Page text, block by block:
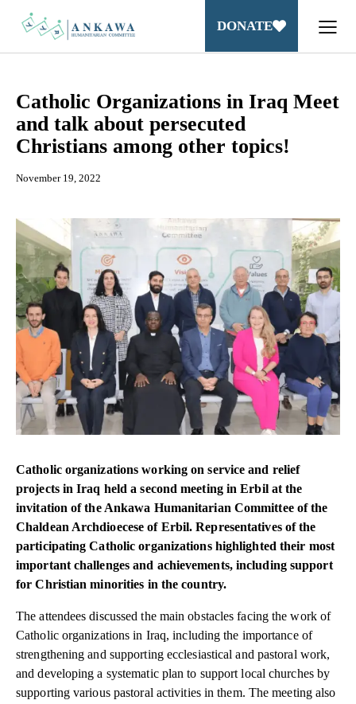
DONATE
Catholic Organizations in Iraq Meet
and talk about persecuted
Christians among other topics!
November 19, 2022
Catholic organizations working on service and relief
projects in Iraq held a second meeting in Erbil at the
invitation of the Ankawa Humanitarian Committee of the
Chaldean Archdioecese of Erbil. Representatives of the
participating Catholic organizations highlighted their most
important challenges and achievements, including support
for Christian minorities in the country.
The attendees discussed the main obstacles facing the work of
Catholic organizations in Iraq, including the importance of
strengthening and supporting ecclesiastical and pastoral work,
and developing a systematic plan to support local churches by
supporting various pastoral activities in them. The meeting also